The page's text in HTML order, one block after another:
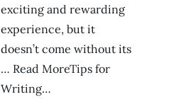
exciting and rewarding
experience, but it
doesn’t come without its
… Read MoreTips for
Writing…